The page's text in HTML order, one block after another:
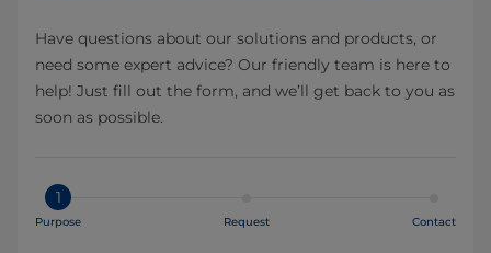
Have questions about our solutions and products, or
need some expert advice? Our friendly team is here to
help! Just fill out the form, and we’ll get back to you as
soon as possible.
1
Purpose Request Contact